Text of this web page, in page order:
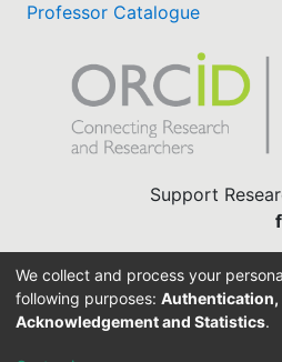
Professor Catalogue
Support
We collect and process your
following purposes: Authentication,
Acknowledgement and Statistics.